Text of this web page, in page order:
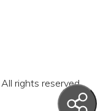
rights reserved.